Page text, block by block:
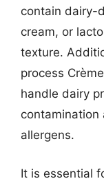
contain dairy-
cream, or
texture.
process
handle dairy
contamination
allergens.
It is essential